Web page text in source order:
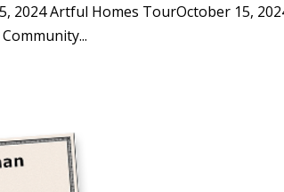
2024 Artful Homes TourOctober 15,